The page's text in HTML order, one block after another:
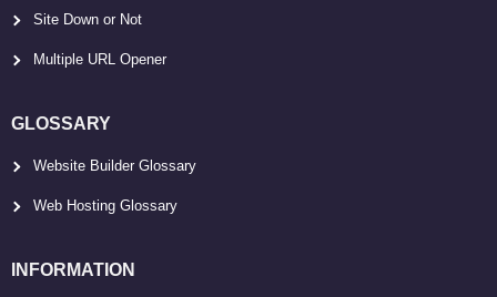
Site Down or Not
Multiple URL Opener
GLOSSARY
Website Builder Glossary
Web Hosting Glossary
INFORMATION